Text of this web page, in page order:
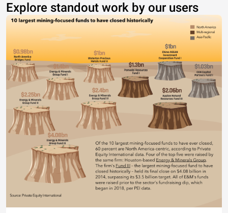
Explore standout work by our users